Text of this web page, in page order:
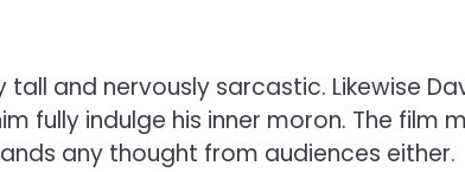
and nervously sarcastic. Likewise
fully indulge his inner moron. The film
any thought from audiences either.